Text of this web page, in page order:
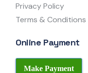
Privacy Policy
Terms & Conditions
Online Payment
Make Payment